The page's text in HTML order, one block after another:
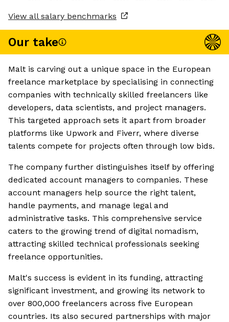
View all salary benchmarks
Our take
Malt is carving out a unique space in the European
freelance marketplace by specialising in connecting
companies with technically skilled freelancers like
developers, data scientists, and project managers.
This targeted approach sets it apart from broader
platforms like Upwork and Fiverr, where diverse
talents compete for projects often through low bids.
The company further distinguishes itself by offering
dedicated account managers to companies. These
account managers help source the right talent,
handle payments, and manage legal and
administrative tasks. This comprehensive service
caters to the growing trend of digital nomadism,
attracting skilled technical professionals seeking
freelance opportunities.
Malt's success is evident in its funding, attracting
significant investment, and growing its network to
over 800,000 freelancers across five European
countries. Its also secured partnerships with major